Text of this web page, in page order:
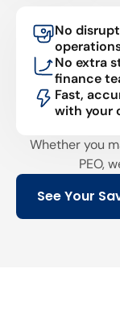
No
No extra
finance
Fast,
with your
Whether you
PEO,
See Your